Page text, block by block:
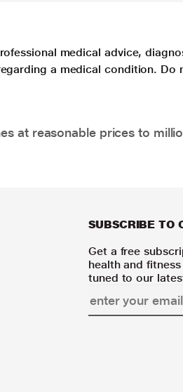
medical advice,
a medical condition. Do
at reasonable prices to
SUBSCRIBE TO
Get a free
health and
tuned to our